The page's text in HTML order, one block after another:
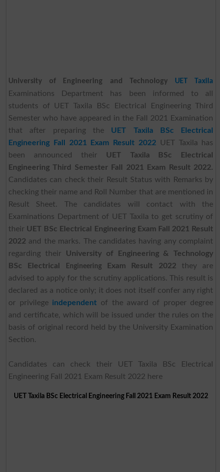
University of Engineering and Technology UET Taxila
Examinations Department has been informed to all
students of UET Taxila BSc Electrical Engineering Third
Semester who have appeared in the Fall 2021 Examination
that after preparing the UET Taxila BSc Electrical
Engineering Fall 2021 Exam Result 2022 UET Taxila has
been announced their UET Taxila BSc Electrical
Engineering Third Semester Fall 2021 Exam Result 2022.
Candidates can check their Result Status with Remarks by
checking their name and Roll Number that are mentioned in
Result Sheet. The candidates will contact with the
Examinations Department of UET Taxila to get scrutiny of
their UET BSc Electrical Engineering Exam Fall 2021 Result
2022 and the marks. The candidates having any complaint
regarding their University of Engineering & Technology
BSc Electrical
EngineeringExam Result 2022 they are
advised to apply for the scrutiny applications. This result is
declared as a notice only; it does not itself confer any right
or privilege independent of the award of proper degree
and certificate, which will be issued under the rules on the
basis of original record held by the University Examination
Section.
Candidates can check their UET Taxila BSc Electrical
Engineering Fall 2021 Exam Result 2022 here
UET Taxila BSc Electrical Engineering Fall 2021 Exam Result 2022